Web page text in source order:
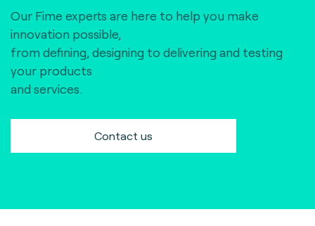
Our Fime experts are here to help you make
innovation possible,
from defining, designing to delivering and testing
your products
and services.
Contact us